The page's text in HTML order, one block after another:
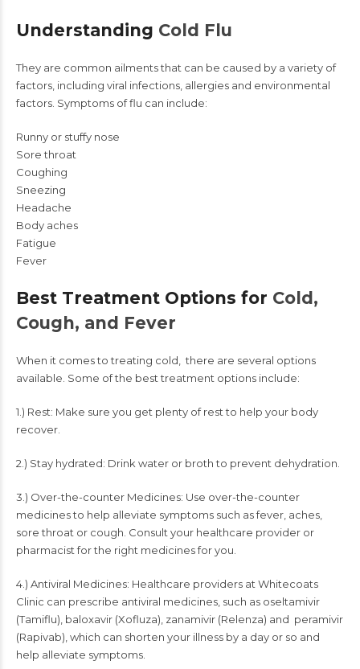
Understanding Cold Flu
They are common ailments that can be caused by a variety of
factors, including viral infections, allergies and environmental
factors. Symptoms of flu can include:
Runny or stuffy nose
Sore throat
Coughing
Sneezing
Headache
Body aches
Fatigue
Fever
Best Treatment Options for Cold,
Cough, and Fever
When it comes to treating cold, there are several options
available. Some of the best treatment options include:
1.) Rest: Make sure you get plenty of rest to help your body
recover.
2.) Stay hydrated: Drink water or broth to prevent dehydration.
3.) Over-the-counter Medicines: Use over-the-counter
medicines to help alleviate symptoms such as fever, aches,
sore throat or cough. Consult your healthcare provider or
pharmacist for the right medicines for you.
4.) Antiviral Medicines: Healthcare providers at Whitecoats
Clinic can prescribe antiviral medicines, such as oseltamivir
(Tamiflu), baloxavir (Xofluza), zanamivir (Relenza) and peramivir
(Rapivab), which can shorten your illness by a day or so and
help alleviate symptoms.